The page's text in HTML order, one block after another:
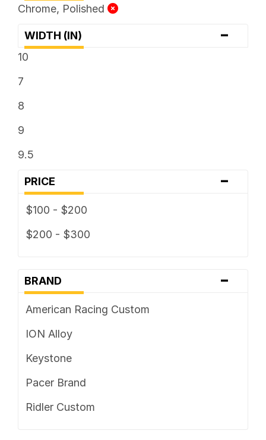
Chrome, Polished
WIDTH (IN) -
10
7
8
9
9.5
PRICE -
$100 - $200
$200 - $300
BRAND -
American Racing Custom
ION Alloy
Keystone
Pacer Brand
Ridler Custom